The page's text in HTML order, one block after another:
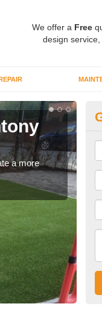
We offer a Free
design
a more